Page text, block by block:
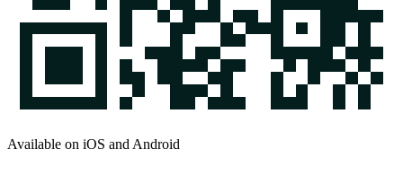
Available on iOS and Android